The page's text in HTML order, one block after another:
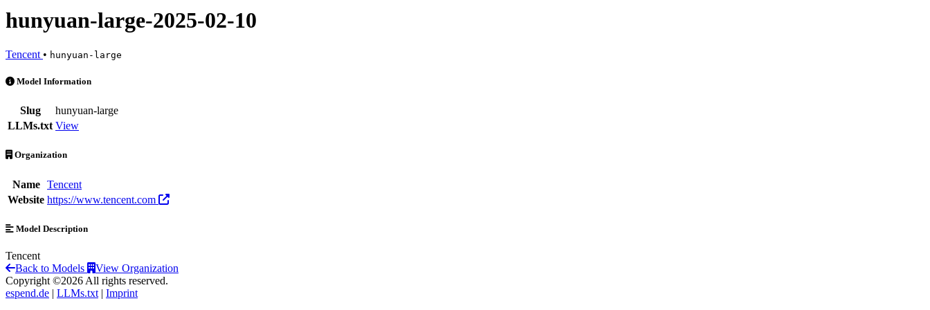
hunyuan-large-2025-02-10
Tencent • hunyuan-large
hunyuan-large-2025-02-10 is an AI Model by Tencent
Model Information
Slug
hunyuan-large
LLMs.txt View
Organization
Name
Tencent
Website https://www.tencent.com
Model Description
Tencent
Back to Models
View Organization
Copyright ©2026 All rights reserved.
espend.de | LLMs.txt | Imprint